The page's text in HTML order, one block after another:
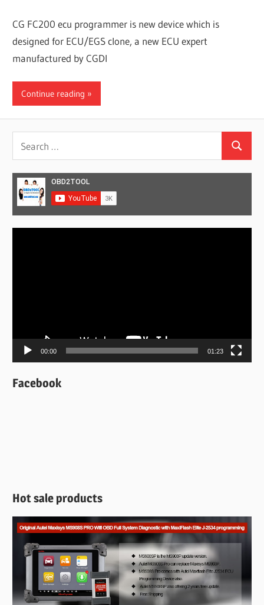
CG FC200 ecu programmer is new device which is
designed for ECU/EGS clone, a new ECU expert
manufactured by CGDI
Continue reading
for:
Search
00:00 01:23
Facebook
Hot sale products